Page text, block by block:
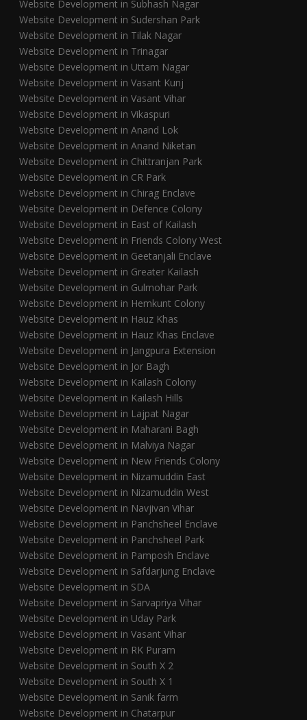
Website Development in Subhash Nagar
Website Development in Sudershan Park
Website Development in Tilak Nagar
Website Development in Trinagar
Website Development in Uttam Nagar
Website Development in Vasant Kunj
Website Development in Vasant Vihar
Website Development in Vikaspuri
Website Development in Anand Lok
Website Development in Anand Niketan
Website Development in Chittranjan Park
Website Development in CR Park
Website Development in Chirag Enclave
Website Development in Defence Colony
Website Development in East of Kailash
Website Development in Friends Colony West
Website Development in Geetanjali Enclave
Website Development in Greater Kailash
Website Development in Gulmohar Park
Website Development in Hemkunt Colony
Website Development in Hauz Khas
Website Development in Hauz Khas Enclave
Website Development in Jangpura Extension
Website Development in Jor Bagh
Website Development in Kailash Colony
Website Development in Kailash Hills
Website Development in Lajpat Nagar
Website Development in Maharani Bagh
Website Development in Malviya Nagar
Website Development in New Friends Colony
Website Development in Nizamuddin East
Website Development in Nizamuddin West
Website Development in Navjivan Vihar
Website Development in Panchsheel Enclave
Website Development in Panchsheel Park
Website Development in Pamposh Enclave
Website Development in Safdarjung Enclave
Website Development in SDA
Website Development in Sarvapriya Vihar
Website Development in Uday Park
Website Development in Vasant Vihar
Website Development in RK Puram
Website Development in South X 2
Website Development in South X 1
Website Development in Sanik farm
Website Development in Chatarpur